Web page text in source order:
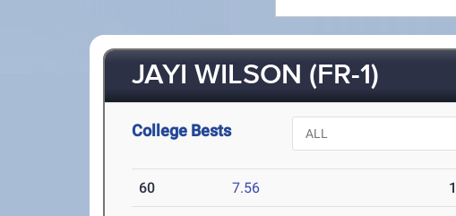
JAYI WILSON (FR-1)
College Bests
60 7.56